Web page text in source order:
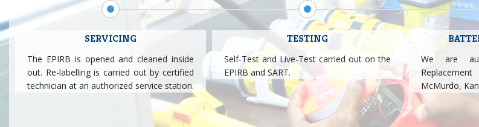
SERVICING
The EPIRB is opened and cleaned inside
out. Re-labelling is carried out by certified
technician at an authorized service station.
TESTING
Self-Test and Live-Test carried out on the
EPIRB and SART.
We are
McMurdo,